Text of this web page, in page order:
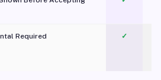
Required
✓